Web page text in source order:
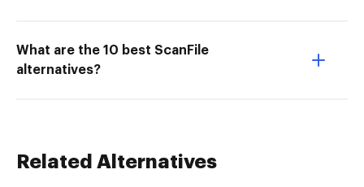
What are the 10 best ScanFile
alternatives?
Related Alternatives